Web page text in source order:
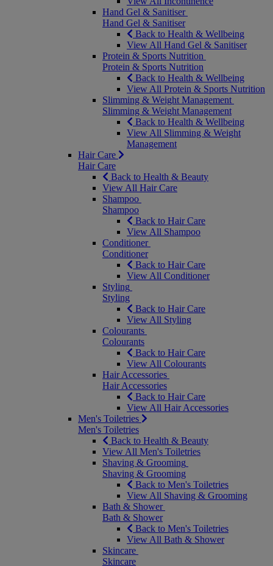
Hand Gel & Sanitiser
Hand Gel & Sanitiser
Back to Health & Wellbeing
View All Hand Gel & Sanitiser
Protein & Sports Nutrition
Protein & Sports Nutrition
Back to Health & Wellbeing
View All Protein & Sports Nutrition
Slimming & Weight Management
Slimming & Weight Management
Back to Health & Wellbeing
View All Slimming & Weight
Management
Hair Care
Hair Care
Back to Health & Beauty
View All Hair Care
Shampoo
Shampoo
Back to Hair Care
View All Shampoo
Conditioner
Conditioner
Back to Hair Care
View All Conditioner
Styling
Styling
Back to Hair Care
View All Styling
Colourants
Colourants
Back to Hair Care
View All Colourants
Hair Accessories
Hair Accessories
Back to Hair Care
View All Hair Accessories
Men's Toiletries
Men's Toiletries
Back to Health & Beauty
View All Men's Toiletries
Shaving & Grooming
Shaving & Grooming
Back to Men's Toiletries
View All Shaving & Grooming
Bath & Shower
Bath & Shower
Back to Men's Toiletries
View All Bath & Shower
Skincare
Skincare